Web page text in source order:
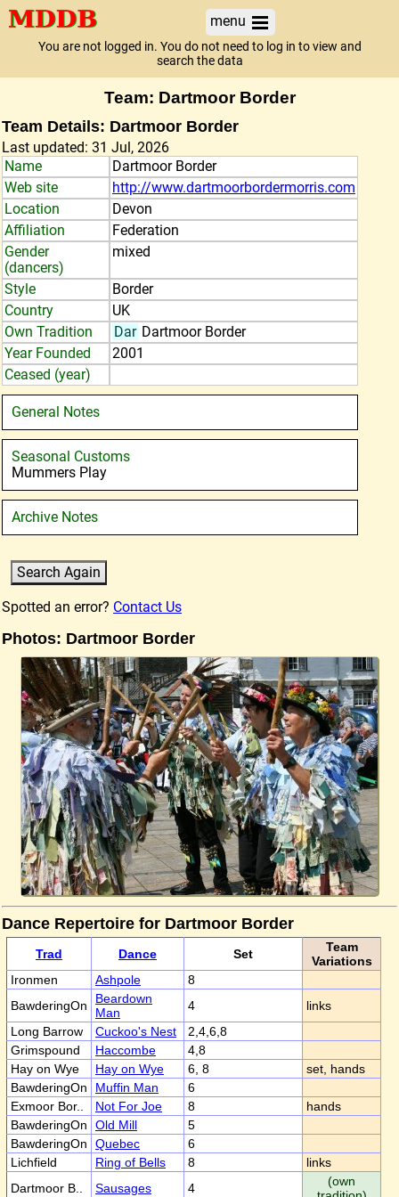
menu
You are not logged in. You do not need to log in to view and
search the data
Team: Dartmoor Border
Team Details: Dartmoor Border
Last updated: 31 Jul, 2026
Name
Dartmoor Border
Web site
http://www.dartmoorbordermorris.com
Location
Devon
Affiliation
Federation
Gender
(dancers)
mixed
Style
Border
Country
UK
Own Tradition
Dar Dartmoor Border
Year Founded
2001
Ceased (year)
General Notes
Seasonal Customs
Mummers Play
Archive Notes
Spotted an error? Contact Us
Photos: Dartmoor Border
Dance Repertoire for Dartmoor Border
Trad Dance Set
Team
Variations
Ironmen
Ashpole
8
BawderingOn
Beardown
Man
4
links
Long Barrow
Cuckoo's Nest
2,4,6,8
Grimspound
Haccombe
4,8
Hay on Wye
Hay on Wye 6, 8
set, hands
BawderingOn
Muffin Man
6
Exmoor Bor..
Not For Joe 8
hands
BawderingOn
Old Mill
5
BawderingOn
Quebec
6
Lichfield
Ring of Bells 8
links
Dartmoor B..
Sausages 4
(own